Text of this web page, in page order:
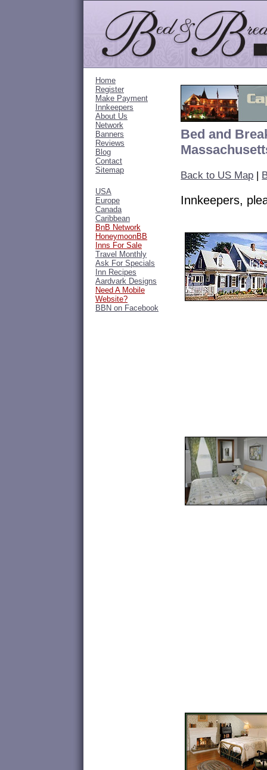
Home
Register
Make Payment
Innkeepers
About Us
Network
Banners
Reviews
Blog
Contact
Sitemap
USA
Europe
Canada
Caribbean
BnB Network
HoneymoonBB
Inns For Sale
Travel Monthly
Ask For Specials
Inn Recipes
Aardvark Designs
Need A Mobile
Website?
BBN on Facebook
Bed and
Back to US Map
Innkeepers,